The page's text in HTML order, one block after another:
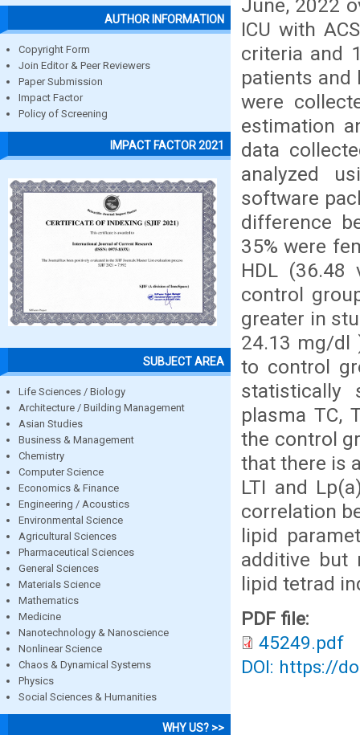
AUTHOR INFORMATION
Copyright Form
Join Editor & Peer Reviewers
Paper Submission
Impact Factor
Policy of Screening
IMPACT FACTOR 2021
SUBJECT AREA
Life Sciences / Biology
Architecture / Building Management
Asian Studies
Business & Management
Chemistry
Computer Science
Economics & Finance
Engineering / Acoustics
Environmental Science
Agricultural Sciences
Pharmaceutical Sciences
General Sciences
Materials Science
Mathematics
Medicine
Nanotechnology & Nanoscience
Nonlinear Science
Chaos & Dynamical Systems
Physics
Social Sciences & Humanities
WHY US? >>
June, 2022
ICU with
criteria and
patients and
were
estimation
data
analyzed
software
difference
35% were
HDL
control
greater in
24.13 mg/dl
to control
statistically
plasma TC,
the control
that there is
LTI and
correlation
lipid
additive but
lipid tetrad
PDF file:
45249.pdf
DOI: https://